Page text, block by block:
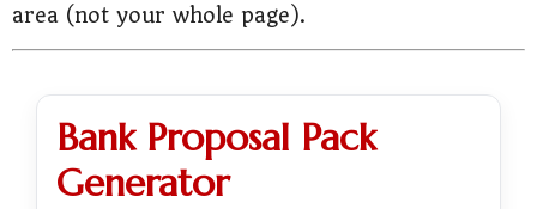
area (not your whole page).
Bank Proposal Pack
Generator